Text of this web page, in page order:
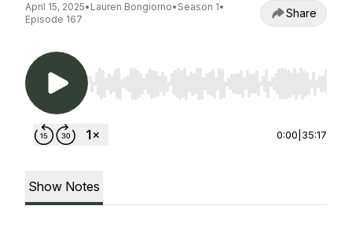
April 15, 2025• Lauren Bongiorno• Season 1•
Episode 167
Share
Use Left/Right to seek, Home/End to jump to
0:00 35:17
Show Notes